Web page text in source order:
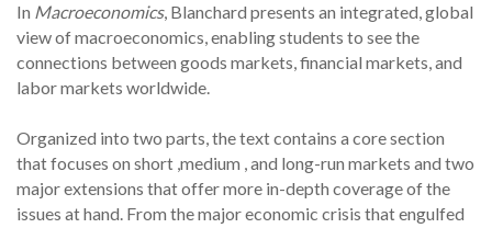
In Macroeconomics, Blanchard presents an integrated, global
view of macroeconomics, enabling students to see the
connections between goods markets, financial markets, and
labor markets worldwide.
Organized into two parts, the text contains a core section
that focuses on short ,medium , and long-run markets and two
major extensions that offer more in-depth coverage of the
issues at hand. From the major economic crisis that engulfed